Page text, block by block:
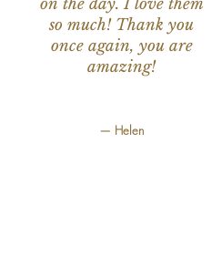
on the day. I love them
so much! Thank you
once again, you are
amazing!
— Helen